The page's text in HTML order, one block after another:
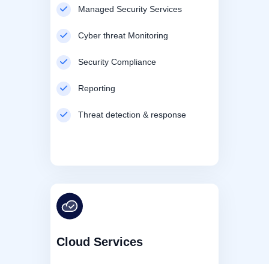
Managed Security Services
Cyber threat Monitoring
Security Compliance
Reporting
Threat detection & response
Cloud Services